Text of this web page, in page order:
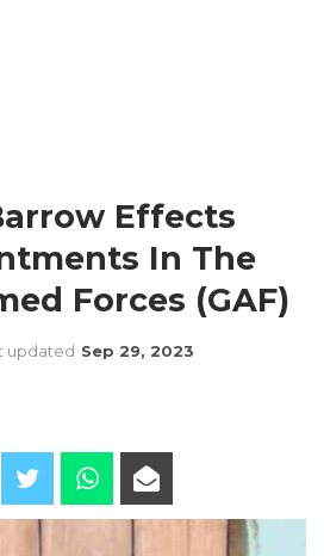
Effects
In The
Forces (GAF)
updated Sep 29, 2023